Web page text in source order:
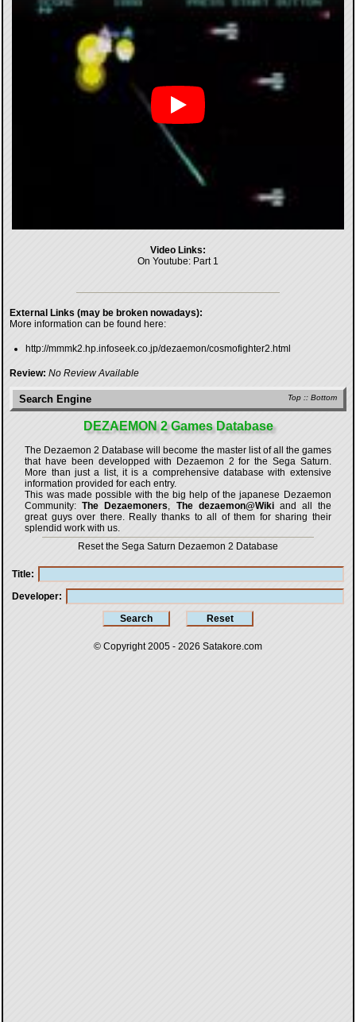
Video Links:
On Youtube: Part 1
External Links (may be broken nowadays):
More information can be found here:
http://mmmk2.hp.infoseek.co.jp/dezaemon/cosmofighter2.html
Review: No Review Available
Top :: Bottom
Search Engine
DEZAEMON 2 Games Database
The Dezaemon 2 Database will become the master list of all the games
that have been developped with Dezaemon 2 for the Sega Saturn
More than just a list, it is a comprehensive database with extensive
information provided for each entry.
This was made possible with the big help of the japanese Dezaemon
Community:The Dezaemoners The dezaemon@Wikiand all the
great guys over there. Really thanks to all of them for sharing their
splendid work with us.
Reset the Sega Saturn Dezaemon 2 Database
Title
Developer
© Copyright 2005 - 2026 Satakore.com